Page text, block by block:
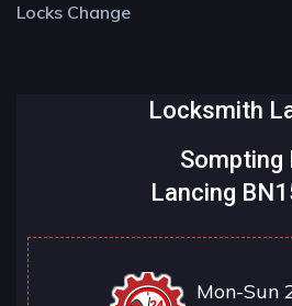
Locks Change
Locksmith
Sompting
Lancing
Mon-Sun